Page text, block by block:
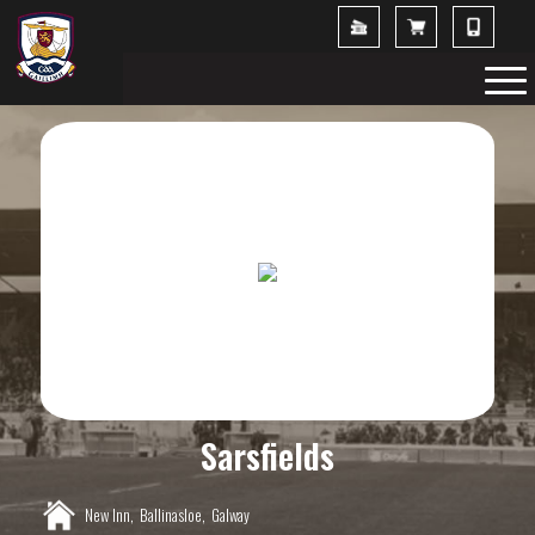
Sarsfields
New Inn, Ballinasloe, Galway